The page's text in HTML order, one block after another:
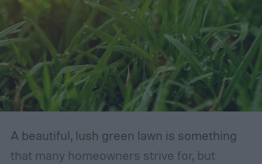
A beautiful, lush green lawn is something
that many homeowners strive for, but